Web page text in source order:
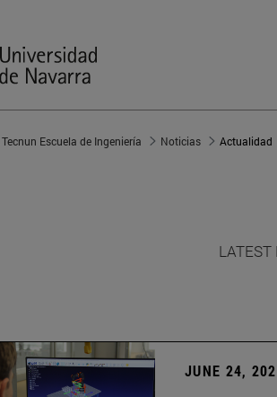
Tecnun Escuela de Ingeniería Noticias Actualidad
LATEST
JUNE 24,